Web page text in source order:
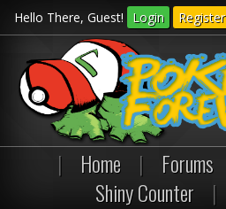
Hello There, Guest! Login Register
| Home | Forums
Shiny Counter
|